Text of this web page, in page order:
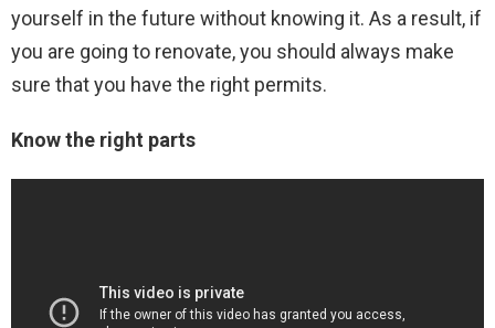
yourself in the future without knowing it. As a result, if
you are going to renovate, you should always make
sure that you have the right permits.
Know the right parts